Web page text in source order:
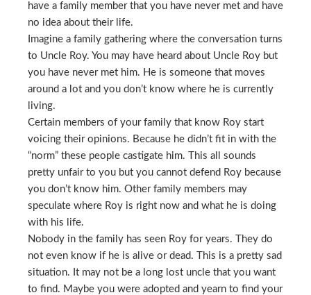
have a family member that you have never met and have
no idea about their life.
Imagine a family gathering where the conversation turns
to Uncle Roy. You may have heard about Uncle Roy but
you have never met him. He is someone that moves
around a lot and you don’t know where he is currently
living.
Certain members of your family that know Roy start
voicing their opinions. Because he didn’t fit in with the
“norm” these people castigate him. This all sounds
pretty unfair to you but you cannot defend Roy because
you don’t know him. Other family members may
speculate where Roy is right now and what he is doing
with his life.
Nobody in the family has seen Roy for years. They do
not even know if he is alive or dead. This is a pretty sad
situation. It may not be a long lost uncle that you want
to find. Maybe you were adopted and yearn to find your